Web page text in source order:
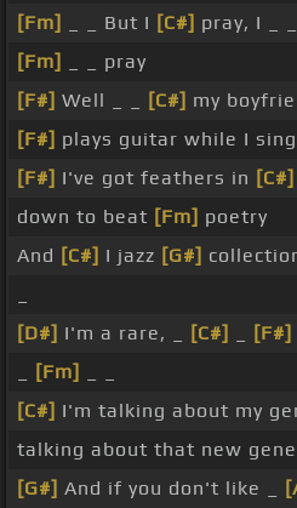
[Fm] _ _ But I [C#] pray, I _ _
[Fm]
_ _ pray
[F#] Well _ _ [C#] my
[F#] plays guitar while I sing
[F#] I've got feathers in [C#]
down to beat [Fm] poetry
And [C#] I jazz [G#]
[D#] I'm a rare, _ [C#] [F#]
[Fm]
[C#] I'm talking about my
talking about that new
[G#] And if you don't like _